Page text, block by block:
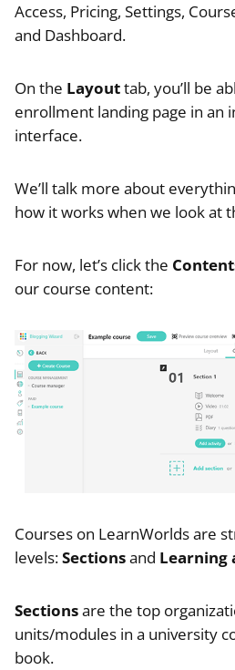
Access, Pricing, Settings,
and Dashboard.
On the Layouttab, you’ll be
enrollment landing page in an
interface.
We’ll talk more about
how it works when we look at
For now, let’s click the
our course content:
Courses on LearnWorlds are
levels:Sectionsand Learning
Sectionsare the top
units/modules in a university
book.